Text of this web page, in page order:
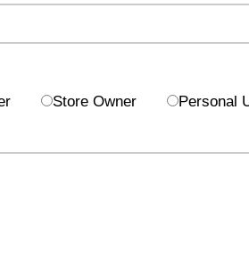
Store Owner Personal